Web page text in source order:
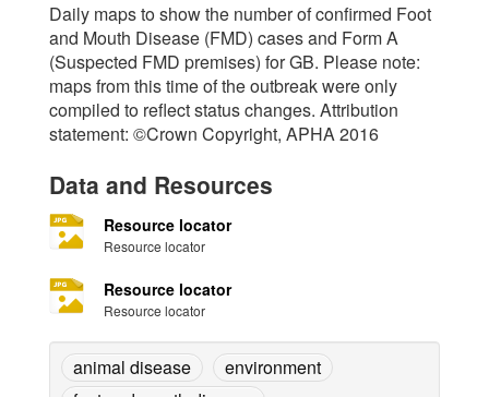
Daily maps to show the number of confirmed Foot
and Mouth Disease (FMD) cases and Form A
(Suspected FMD premises) for GB. Please note:
maps from this time of the outbreak were only
compiled to reflect status changes. Attribution
statement: ©Crown Copyright, APHA 2016
Data and Resources
Resource locator
Resource locator
Resource locator
Resource locator
animal disease
environment